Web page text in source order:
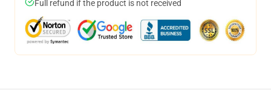
Full refund if the product is not received